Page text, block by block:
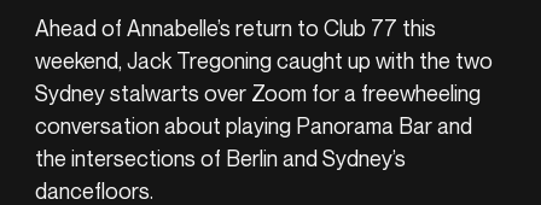
Ahead of Annabelle’s return to Club 77 this
weekend, Jack Tregoning caught up with the two
Sydney stalwarts over Zoom for a freewheeling
conversation about playing Panorama Bar and
the intersections of Berlin and Sydney’s
dancefloors.